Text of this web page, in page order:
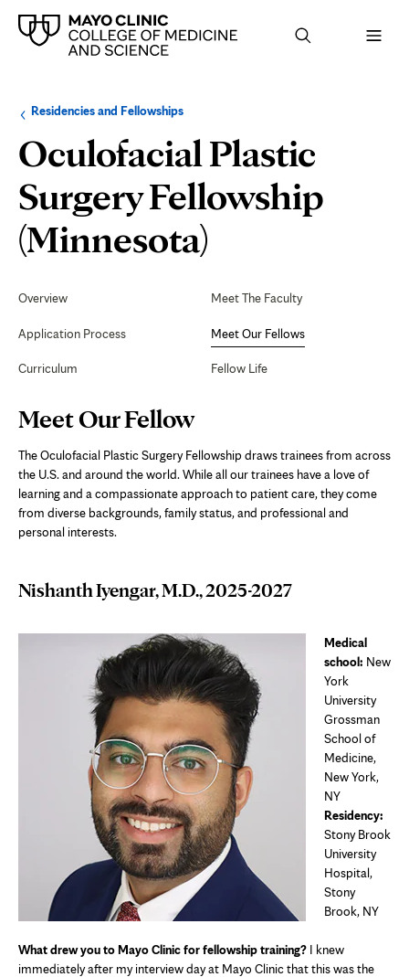
Browse
up
level:
Residencies and FellowshipsNavigation
the
following
section:
Oculofacial Plastic
Surgery Fellowship
(Minnesota)
Our
Fellows
Navigation
Overview
Application Process
Curriculum
Meet The Faculty
Meet Our Fellows
Fellow Life
Page
Content
Meet Our Fellow
The Oculofacial Plastic Surgery Fellowship draws trainees from across
the U.S. and around the world. While all our trainees have a love of
learning and a compassionate approach to patient care, they come
from diverse backgrounds, family status, and professional and
personal interests.
Nishanth Iyengar, M.D., 2025-2027
Medical
school: New
York
University
Grossman
School of
Medicine,
New York,
NY
Residency:
Stony Brook
University
Hospital,
Stony
Brook, NY
What drew you to Mayo Clinic for fellowship training? I knew
immediately after my interview day at Mayo Clinic that this was the